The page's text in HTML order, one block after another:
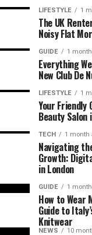
LIFESTYLE 1
The UK
Noisy Flat
GUIDE 1
Everything
New Club De
LIFESTYLE 1
Your Friendly
Beauty Salon
TECH 1 month
Navigating
Growth:
in London
GUIDE 1
How to Wear
Guide to
Knitwear
NEWS 10